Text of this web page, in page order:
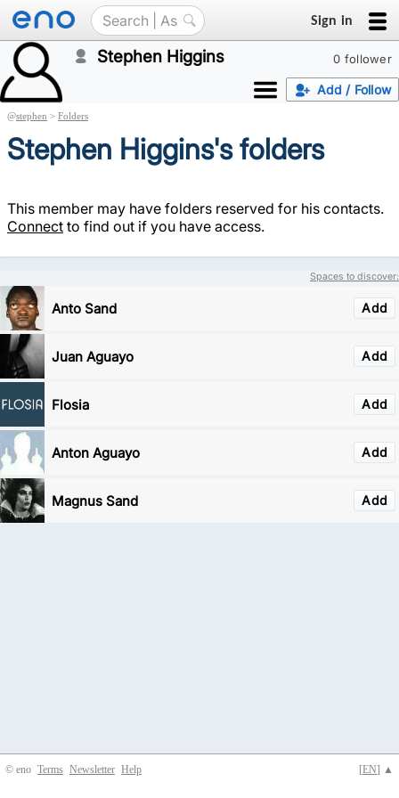
Sign in
0 follower
Stephen Higgins
Add / Follow
@stephen > Folders
Stephen Higgins's folders
This member may have folders reserved for his contacts.
Connect to find out if you have access.
Spaces to discover:
Add
Anto Sand
Add
Juan Aguayo
Add
Flosia
Add
Anton Aguayo
Add
Magnus Sand
© eno [EN] ▲
Terms Newsletter Help